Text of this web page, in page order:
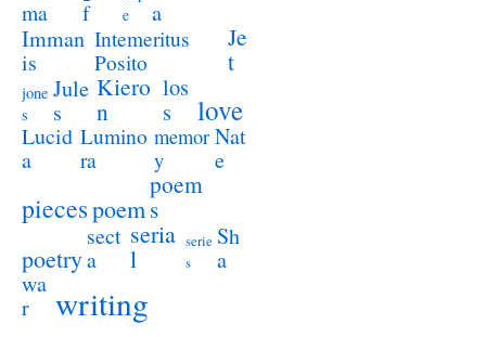
ma
f
e
a
Imman
is
Intemeritus
Posito
Je
t
jone
s
Jule
s
Kiero
n
los
s
love
Lucid
a
Lumino
ra
memor
y
Nat
e
piecespoem
poem
s
poetry
sect
a
seria
l
serie
s
Sh
a
wa
r
writing